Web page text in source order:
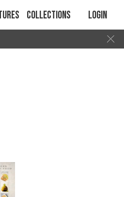
Collections Login